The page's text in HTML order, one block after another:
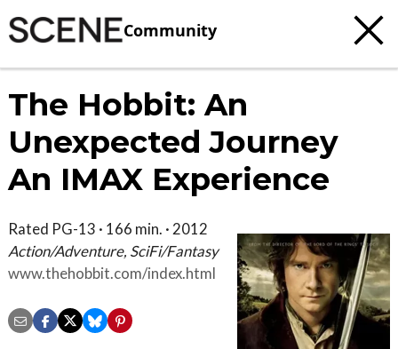
Community
The Hobbit: An
Unexpected Journey
An IMAX Experience
Rated PG-13 · 166 min. · 2012
Action/Adventure, SciFi/Fantasy
www.thehobbit.com/index.html